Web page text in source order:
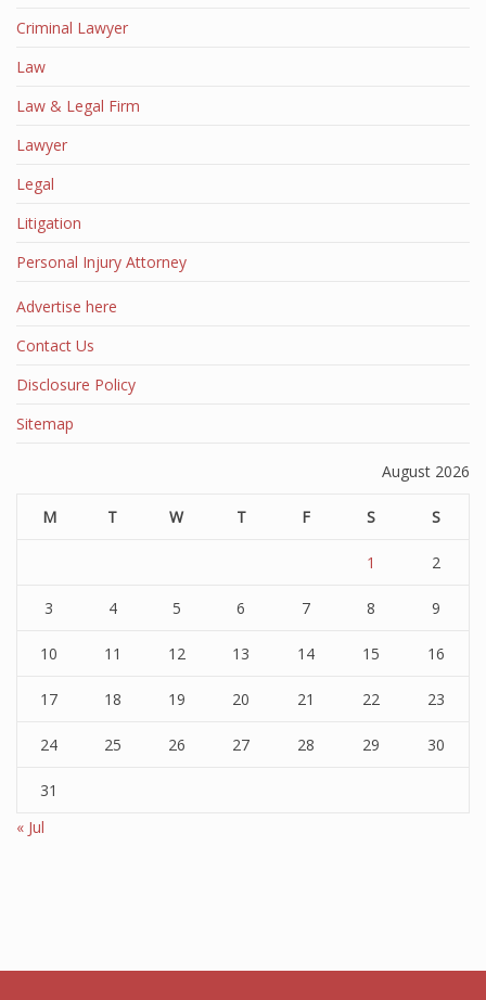
Criminal Lawyer
Law
Law & Legal Firm
Lawyer
Legal
Litigation
Personal Injury Attorney
Advertise here
Contact Us
Disclosure Policy
Sitemap
August 2026
M T W T F S S
1 2
3 4 5 6 7 8 9
10 11 12 13 14 15 16
17 18 19 20 21 22 23
24 25 26 27 28 29 30
31
« Jul